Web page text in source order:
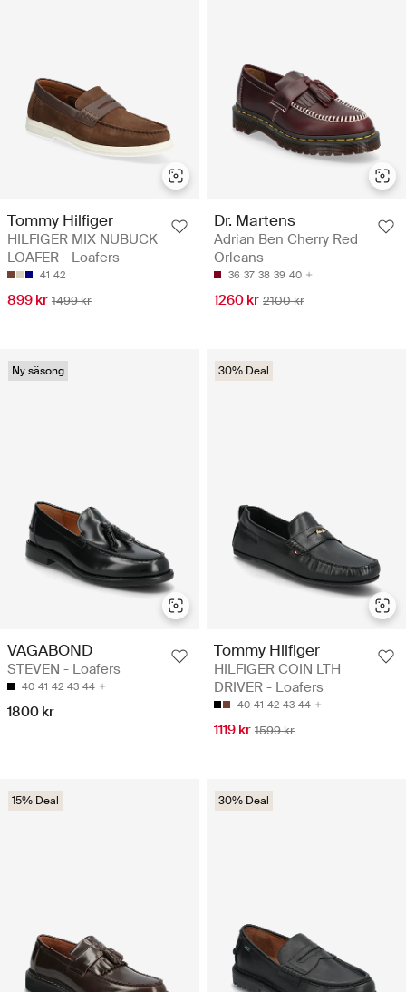
Tommy Hilfiger
HILFIGER MIX NUBUCK
LOAFER - Loafers
41 42
899 kr 1499 kr
Dr. Martens
Adrian Ben Cherry Red
Orleans
36 37 38 39 40
1260 kr 2100 kr
Ny säsong
VAGABOND
STEVEN - Loafers
40 41 42 43 44
1800 kr
30% Deal
Tommy Hilfiger
HILFIGER COIN LTH
DRIVER - Loafers
40 41 42 43 44
1119 kr 1599 kr
15% Deal 30% Deal